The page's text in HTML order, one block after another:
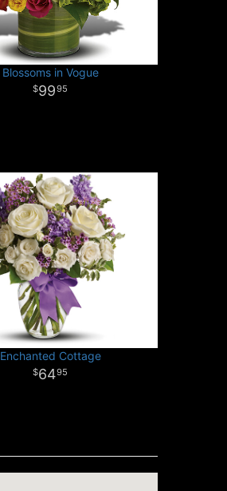
Blossoms in Vogue
9995
Enchanted Cottage
6495